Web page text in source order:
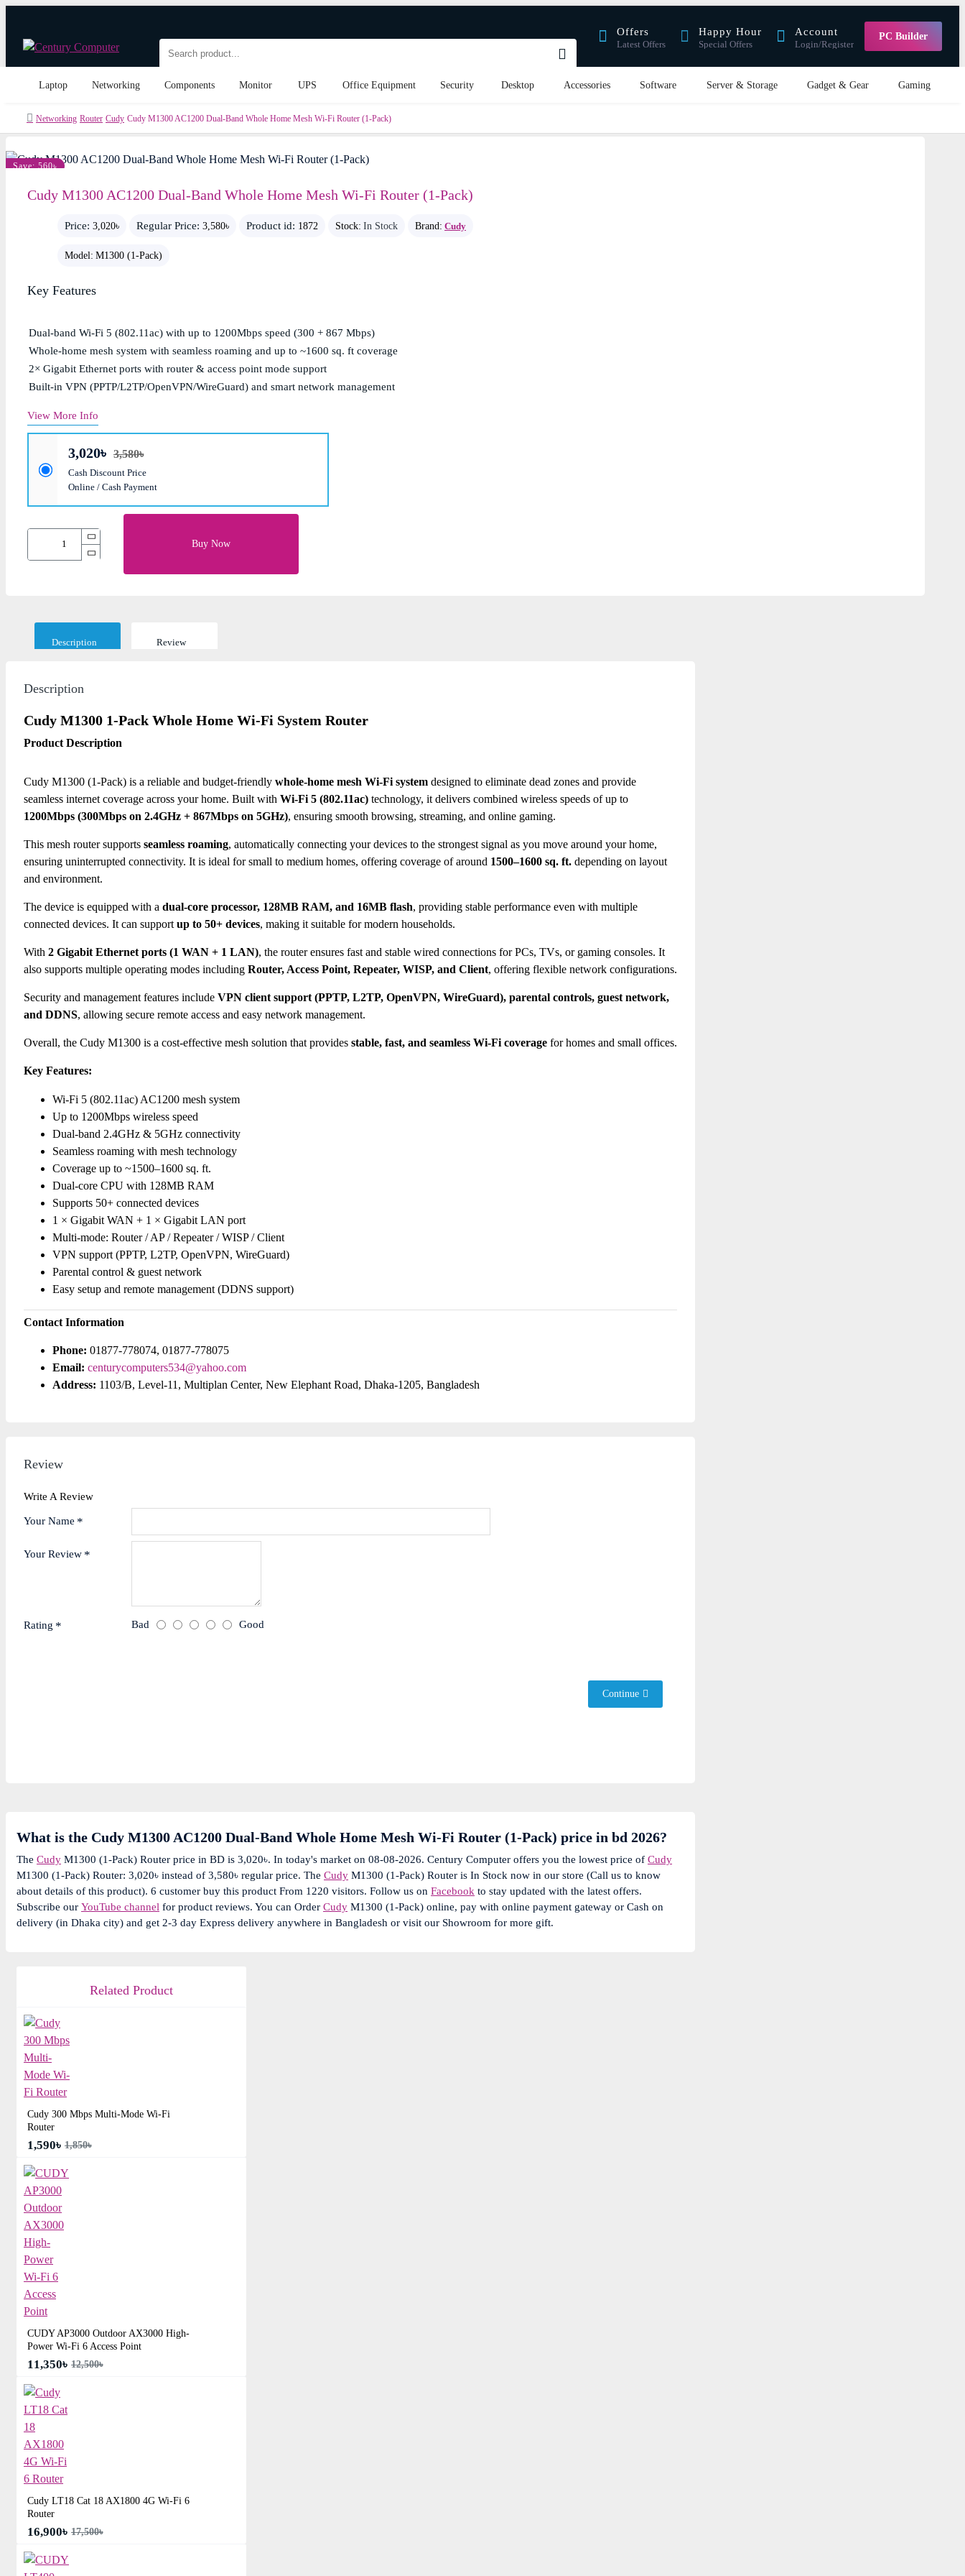
Offers
Latest Offers
Happy Hour
Special Offers
Account
Login/Register
PC Builder
Laptop Networking Components Monitor UPS Office Equipment Security Desktop Accessories Software Server & Storage Gadget & Gear Gaming
Networking Router Cudy Cudy M1300 AC1200 Dual-Band Whole Home Mesh Wi-Fi Router (1-Pack)
Save: 560৳
Cudy M1300 AC1200 Dual-Band Whole Home Mesh Wi-Fi Router (1-Pack)
Price: 3,020৳ Regular Price: 3,580৳ Product id: 1872 Stock: In Stock Brand: Cudy
Model: M1300 (1-Pack)
3,020৳ 3,580৳
Cash Discount Price
Online / Cash Payment
Buy Now
Key Features
Dual-band Wi-Fi 5 (802.11ac) with up to 1200Mbps speed (300 + 867 Mbps)
Whole-home mesh system with seamless roaming and up to ~1600 sq. ft coverage
2× Gigabit Ethernet ports with router & access point mode support
Built-in VPN (PPTP/L2TP/OpenVPN/WireGuard) and smart network management
View More Info
Description Review
Description
Cudy M1300 1-Pack Whole Home Wi-Fi System Router
Product Description
Cudy M1300 (1-Pack) is a reliable and budget-friendly whole-home mesh Wi-Fi system designed to eliminate dead zones and provide
seamless internet coverage across your home. Built with Wi-Fi 5 (802.11ac) technology, it delivers combined wireless speeds of up to
1200Mbps (300Mbps on 2.4GHz + 867Mbps on 5GHz), ensuring smooth browsing, streaming, and online gaming.
This mesh router supports seamless roaming, automatically connecting your devices to the strongest signal as you move around your home,
ensuring uninterrupted connectivity. It is ideal for small to medium homes, offering coverage of around 1500–1600 sq. ft. depending on layout
and environment.
The device is equipped with a dual-core processor, 128MB RAM, and 16MB flash, providing stable performance even with multiple
connected devices. It can support up to 50+ devices, making it suitable for modern households.
With 2 Gigabit Ethernet ports (1 WAN + 1 LAN), the router ensures fast and stable wired connections for PCs, TVs, or gaming consoles. It
also supports multiple operating modes including Router, Access Point, Repeater, WISP, and Client, offering flexible network configurations.
Security and management features include VPN client support (PPTP, L2TP, OpenVPN, WireGuard), parental controls, guest network,
and DDNS, allowing secure remote access and easy network management.
Overall, the Cudy M1300 is a cost-effective mesh solution that provides stable, fast, and seamless Wi-Fi coverage for homes and small offices.
Key Features:
Wi-Fi 5 (802.11ac) AC1200 mesh system
Up to 1200Mbps wireless speed
Dual-band 2.4GHz & 5GHz connectivity
Seamless roaming with mesh technology
Coverage up to ~1500–1600 sq. ft.
Dual-core CPU with 128MB RAM
Supports 50+ connected devices
1 × Gigabit WAN + 1 × Gigabit LAN port
Multi-mode: Router / AP / Repeater / WISP / Client
VPN support (PPTP, L2TP, OpenVPN, WireGuard)
Parental control & guest network
Easy setup and remote management (DDNS support)
Contact Information
Phone: 01877-778074, 01877-778075
Email: centurycomputers534@yahoo.com
Address: 1103/B, Level-11, Multiplan Center, New Elephant Road, Dhaka-1205, Bangladesh
Review
Write A Review
Your Name
Your Review
Rating Bad Good
Continue
What is the Cudy M1300 AC1200 Dual-Band Whole Home Mesh Wi-Fi Router (1-Pack) price in bd 2026?
The Cudy M1300 (1-Pack) Router price in BD is 3,020৳. In today's market on 08-08-2026. Century Computer offers you the lowest price of Cudy
M1300 (1-Pack) Router: 3,020৳ instead of 3,580৳ regular price. The Cudy M1300 (1-Pack) Router is In Stock now in our store (Call us to know
about details of this product). 6 customer buy this product From 1220 visitors. Follow us on Facebook to stay updated with the latest offers.
Subscribe our YouTube channel for product reviews. You can Order Cudy M1300 (1-Pack) online, pay with online payment gateway or Cash on
delivery (in Dhaka city) and get 2-3 day Express delivery anywhere in Bangladesh or visit our Showroom for more gift.
Related Product
Cudy 300 Mbps Multi-Mode Wi-Fi
Router
1,590৳ 1,850৳
CUDY AP3000 Outdoor AX3000 High-
Power Wi-Fi 6 Access Point
11,350৳ 12,500৳
Cudy LT18 Cat 18 AX1800 4G Wi-Fi 6
Router
16,900৳ 17,500৳